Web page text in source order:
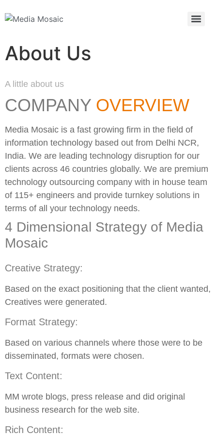
About Us
A little about us
COMPANY OVERVIEW
Media Mosaic is a fast growing firm in the field of
information technology based out from Delhi NCR,
India. We are leading technology disruption for our
clients across 46 countries globally. We are premium
technology outsourcing company with in house team
of 115+ engineers and provide turnkey solutions in
terms of all your technology needs.
4 Dimensional Strategy of Media
Mosaic
Creative Strategy:
Based on the exact positioning that the client wanted,
Creatives were generated.
Format Strategy:
Based on various channels where those were to be
disseminated, formats were chosen.
Text Content:
MM wrote blogs, press release and did original
business research for the web site.
Rich Content: